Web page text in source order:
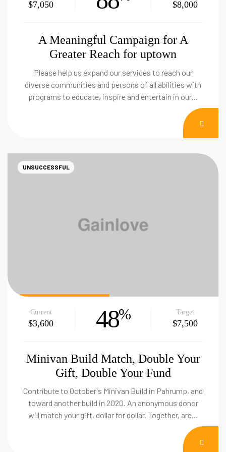
$7,050 $8,000
A Meaningful Campaign for A
Greater Reach for uptown
Please help us expand our services to reach our
diverse communities and persons of all abilities with
programs to educate, inspire and entertain in our…
NOW
Current
$3,600 48% Target
$7,500
Minivan Build Match, Double Your
Gift, Double Your Fund
Contribute to October's Minivan Build in Pahrump, and
toward another build in 2020. An anonymous donor
will match your gift, dollar for dollar. Together, are…
UNSUCCESSFUL